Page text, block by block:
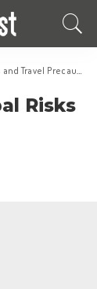
Travel Precautions
Risks